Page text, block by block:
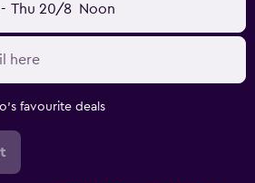
- Thu 20/8 Noon
favourite deals